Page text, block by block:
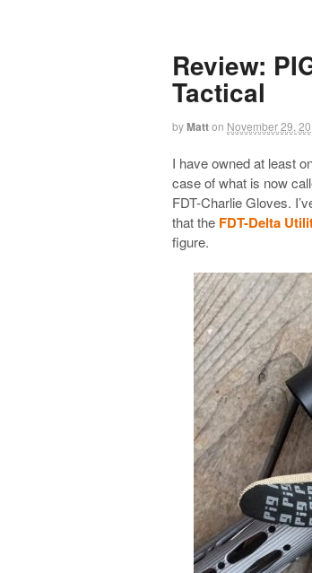
Review:
Tactical
byMatton November 29,
I have owned at least
case of what is now
FDT-Charlie Gloves.
that the FDT-Delta
figure.